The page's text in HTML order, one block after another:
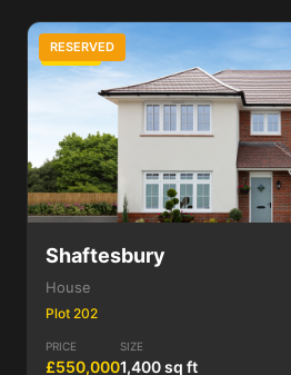
4 Bed
RESERVED
Shaftesbury
House
Plot 202
PRICE
£550,000
SIZE
1,400 sq ft